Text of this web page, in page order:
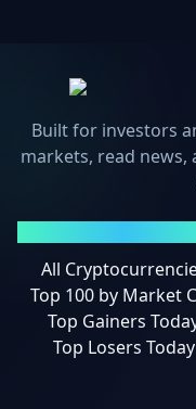
Built for investors
markets, read
All
Top 100 by Market
Top Gainers
Top Losers Today